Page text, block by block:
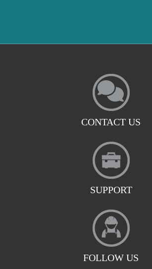
CONTACT US
SUPPORT
FOLLOW US